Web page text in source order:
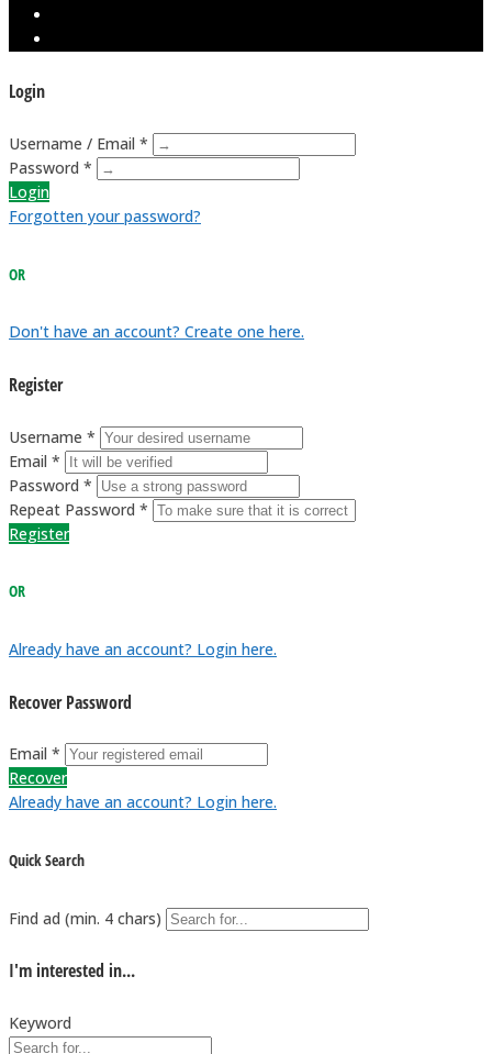
Login
Username / Email *
Password *
Login
Forgotten your password?
OR
Don't have an account? Create one here.
Register
Username *
Email *
Password *
Repeat Password *
Register
OR
Already have an account? Login here.
Recover Password
Email *
Recover
Already have an account? Login here.
Quick Search
Find ad (min. 4 chars)
I'm interested in...
Keyword